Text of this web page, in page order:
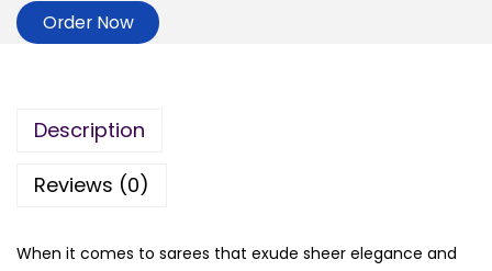
Order Now
Description
Reviews (0)
When it comes to sarees that exude sheer elegance and